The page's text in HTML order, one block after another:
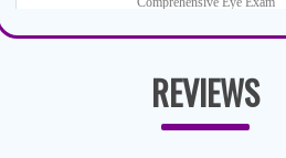
REVIEWS